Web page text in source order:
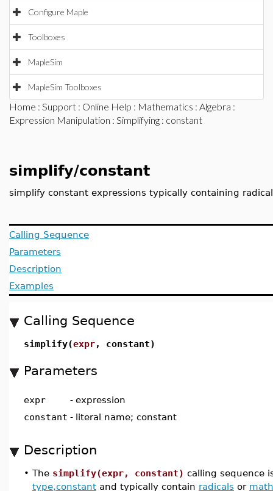
Configure Maple
Toolboxes
MapleSim
MapleSim Toolboxes
Home : Support : Online Help : Mathematics : Algebra :
Expression Manipulation : Simplifying : constant
simplify/constant
simplify constant expressions typically containing
Calling Sequence
Parameters
Description
Examples
Calling Sequence
simplify(expr, constant)
Parameters
expr - expression
constant - literal name; constant
Description
• The simplify(expr, constant) calling sequence
type,constant and typically contain radicals or